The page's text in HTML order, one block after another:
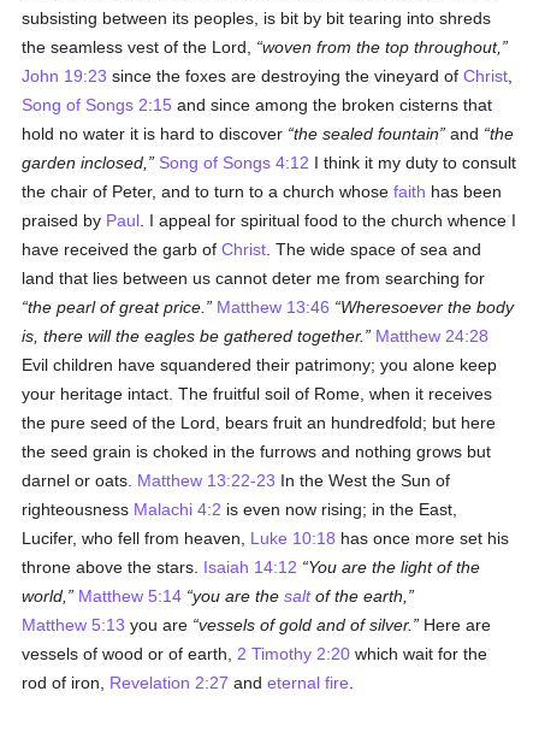
subsisting between its peoples, is bit by bit tearing into shreds
the seamless vest of the Lord,
woven from the top throughout,
John 19:23 since the foxes are destroying the vineyard ofChrist
Song of Songs 2:15 and since among the broken cisterns that
hold no water it is hard to discover the sealed fountain and
the
garden inclosed,
Song of Songs 4:12 I think it my duty to consult
the chair of Peter, and to turn to a church whosefaith has been
praised by Paul . I appeal for spiritual food to the church whence I
have received the garb ofChrist . The wide space of sea and
land that lies between us cannot deter me from searching for
the pearl of great price.
Matthew 13:46
Wheresoever the body
is, there will the eagles be gathered together.
Matthew 24:28
Evil children have squandered their patrimony; you alone keep
your heritage intact. The fruitful soil of Rome, when it receives
the pure seed of the Lord, bears fruit an hundredfold; but here
the seed grain is choked in the furrows and nothing grows but
darnel or oats. Matthew 13:22-23 In the West the Sun of
righteousness Malachi 4:2 is even now rising; in the East,
Lucifer, who fell from heaven, Luke 10:18 has once more set his
throne above the stars. Isaiah 14:12
You are the light of the
world,
Matthew 5:14 you are thesaltof the earth,
Matthew 5:13 you are vessels of gold and of silver.
Here are
vessels of wood or of earth, 2 Timothy 2:20 which wait for the
rod of iron, Revelation 2:27 andeternal fire